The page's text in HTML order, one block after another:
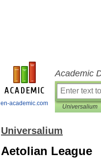
en-academic.com
Academic
Universalium
Universalium
Aetolian League